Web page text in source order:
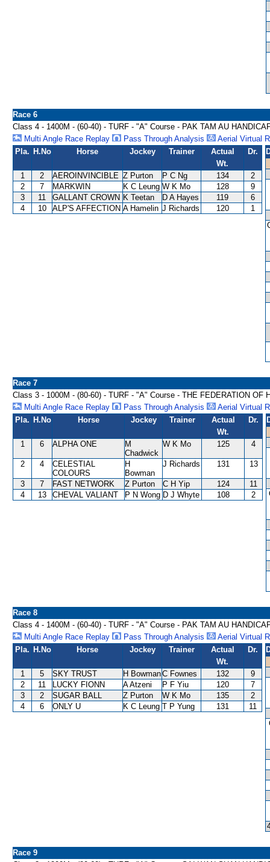
Race 6
Class 4 - 1400M - (60-40) - TURF - "A" Course - PAK TAM AU
Multi Angle Race Replay
Pass Through Analysis
Aerial Virtual
Pla. H.No Horse Jockey Trainer
Actual
Wt.
Dr.
1 2 AEROINVINCIBLE Z Purton P C Ng 134
2
2
7 MARKWIN K C Leung W K Mo 128
9
3
11 GALLANT CROWN K Teetan D A Hayes 119
6
4
10 ALP'S AFFECTION A Hamelin J Richards 120 1
Race 7
Class 3 - 1000M - (80-60) - TURF - "A" Course - THE FEDERATION OF
Multi Angle Race Replay
Pass Through Analysis
Aerial Virtual
Pla. H.No Horse Jockey Trainer
Actual
Wt.
Dr.
1 6 ALPHA ONE
M
Chadwick
W K Mo 125 4
2 4
CELESTIAL
COLOURS
H
Bowman
J Richards 131 13
3 7 FAST NETWORK Z Purton C H Yip 124
11
4
13 CHEVAL VALIANT P N Wong D J Whyte 108 2
Race 8
Class 4 - 1400M - (60-40) - TURF - "A" Course - PAK TAM AU
Multi Angle Race Replay
Pass Through Analysis
Aerial Virtual
Pla. H.No Horse Jockey Trainer
Actual
Wt.
Dr.
1 5 SKY TRUST H BowmanC Fownes 132
9
2
11 LUCKY FIONN A Atzeni P F Yiu 120
7
3
2 SUGAR BALL Z Purton W K Mo 135
2
4
6 ONLY U K C Leung T P Yung 131 11
Race 9